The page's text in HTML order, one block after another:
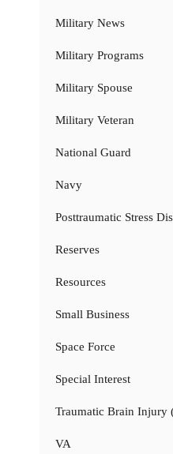
Military News
Military Programs
Military Spouse
Military Veteran
National Guard
Navy
Posttraumatic Stress
Reserves
Resources
Small Business
Space Force
Special Interest
Traumatic Brain Injury
VA